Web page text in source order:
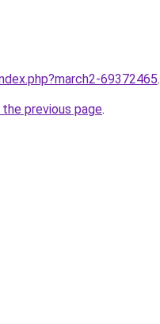
69372465.
previous page.